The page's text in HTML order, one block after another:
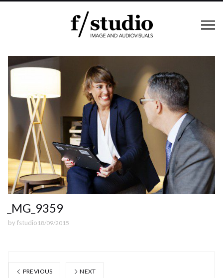
_MG_9359
by fstudio 18/09/2015
PREVIOUS NEXT